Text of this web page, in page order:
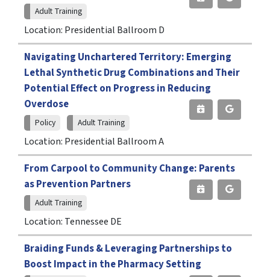
Adult Training
Location: Presidential Ballroom D
Navigating Unchartered Territory: Emerging
Lethal Synthetic Drug Combinations and Their
Potential Effect on Progress in Reducing
Overdose
Policy Adult Training
Location: Presidential Ballroom A
From Carpool to Community Change: Parents
as Prevention Partners
Adult Training
Location: Tennessee DE
Braiding Funds & Leveraging Partnerships to
Boost Impact in the Pharmacy Setting